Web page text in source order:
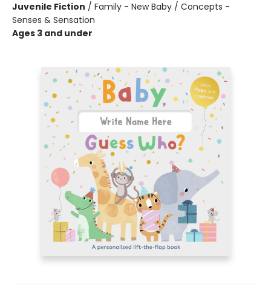
Juvenile Fiction / Family - New Baby / Concepts -
Senses & Sensation
Ages 3 and under